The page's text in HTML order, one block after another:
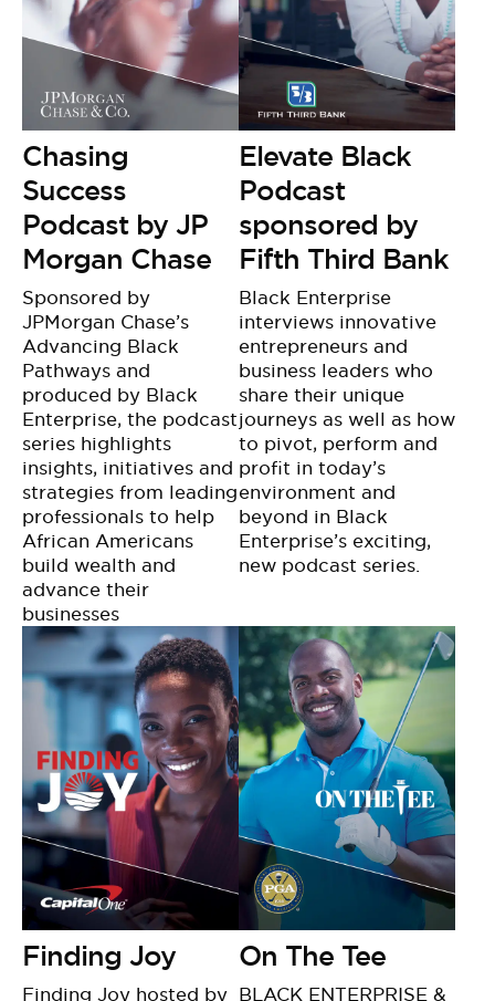
Chasing
Success
Podcast by JP
Morgan Chase
Sponsored by
JPMorgan Chase’s
Advancing Black
Pathways and
produced by Black
Enterprise, the podcast
series highlights
insights, initiatives and
strategies from leading
professionals to help
African Americans
build wealth and
advance their
businesses
Elevate Black
Podcast
sponsored by
Fifth Third Bank
Black Enterprise
interviews innovative
entrepreneurs and
business leaders who
share their unique
journeys as well as how
to pivot, perform and
profit in today’s
environment and
beyond in Black
Enterprise’s exciting,
new podcast series.
Finding Joy
Finding Joy hosted by
On The Tee
BLACK ENTERPRISE &